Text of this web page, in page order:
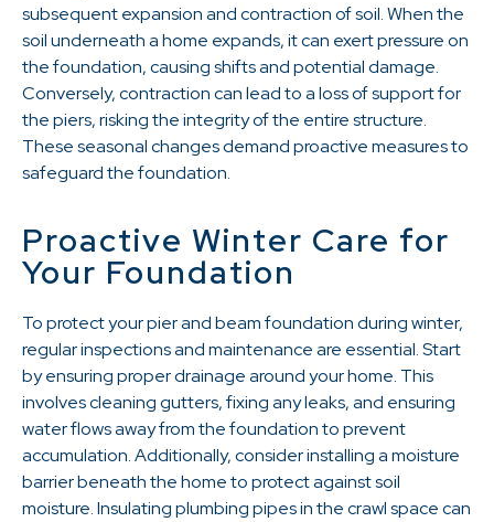
subsequent expansion and contraction of soil. When the
soil underneath a home expands, it can exert pressure on
the foundation, causing shifts and potential damage.
Conversely, contraction can lead to a loss of support for
the piers, risking the integrity of the entire structure.
These seasonal changes demand proactive measures to
safeguard the foundation.
Proactive Winter Care for
Your Foundation
To protect your pier and beam foundation during winter,
regular inspections and maintenance are essential. Start
by ensuring proper drainage around your home. This
involves cleaning gutters, fixing any leaks, and ensuring
water flows away from the foundation to prevent
accumulation. Additionally, consider installing a moisture
barrier beneath the home to protect against soil
moisture. Insulating plumbing pipes in the crawl space can